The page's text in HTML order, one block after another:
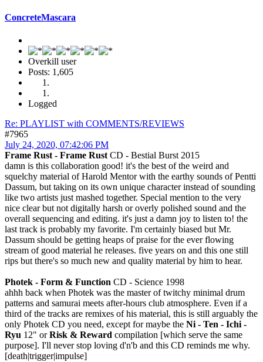
ConcreteMascara
Overkill user
Posts: 1,605
Logged
Re: PLAYLIST with COMMENTS/REVIEWS
#7965
July 24, 2020, 07:42:06 PM
Frame Rust - Frame Rust CD - Bestial Burst 2015
damn is this collaboration good! it's the best of the weird and
squelchy material of Harold Mentor with the earthy sounds of Pentti
Dassum, but taking on its own unique character instead of sounding
like two artists just mashed together. Special mention to the very
nice clear but not digitally harsh or overly polished sound and the
overall sequencing and editing. it's just a damn joy to listen to! the
last track is probably my favorite. I'm certainly biased but Mr.
Dassum should be getting heaps of praise for the ever flowing
stream of good material he releases. five years on and this one still
rips but there's so much new and quality material by him to hear.
Photek - Form & Function CD - Science 1998
ahhh back when Photek was the master of twitchy minimal drum
patterns and samurai meets after-hours club atmosphere. Even if a
third of the tracks are remixes of his material, this is still arguably the
only Photek CD you need, except for maybe the Ni - Ten - Ichi -
Ryu 12" orRisk & Reward compilation [which serve the same
purpose]. I'll never stop loving d'n'b and this CD reminds me why.
[death|trigger|impulse]